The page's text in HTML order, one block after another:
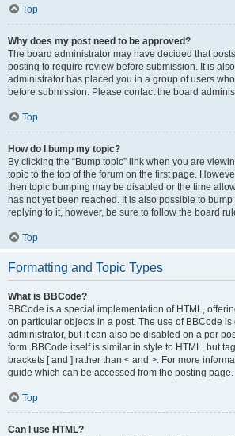
Top
Why does my post need to be approved?
The board administrator may have decided that
posting to require review before submission. It is
administrator has placed you in a group of users
before submission. Please contact the board
Top
How do I bump my topic?
By clicking the “Bump topic” link when you are
topic to the top of the forum on the first page.
then topic bumping may be disabled or the time
has not yet been reached. It is also possible to
replying to it, however, be sure to follow the board
Top
Formatting and Topic Types
What is BBCode?
BBCode is a special implementation of HTML,
on particular objects in a post. The use of BBCode is
administrator, but it can also be disabled on a per
form. BBCode itself is similar in style to HTML, but
brackets [ and ] rather than < and >. For more
guide which can be accessed from the posting page.
Top
Can I use HTML?